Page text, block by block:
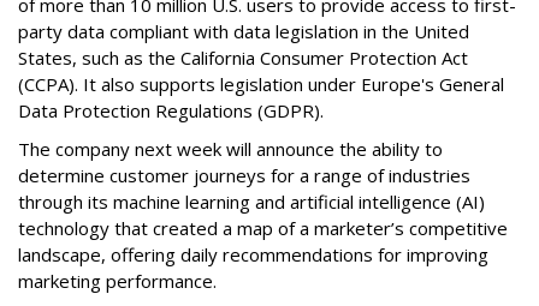
of more than 10 million U.S. users to provide access to first-
party data compliant with data legislation in the United
States, such as the California Consumer Protection Act
(CCPA). It also supports legislation under Europe's General
Data Protection Regulations (GDPR).
The company next week will announce the ability to
determine customer journeys for a range of industries
through its machine learning and artificial intelligence (AI)
technology that created a map of a marketer’s competitive
landscape, offering daily recommendations for improving
marketing performance.